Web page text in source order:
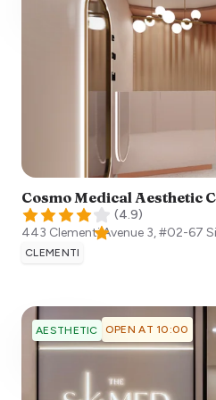
Cosmo Medical Aesthetic
(4.9)
443 Clementi Avenue 3, #02-67
CLEMENTI
AESTHETIC OPEN AT 10:00